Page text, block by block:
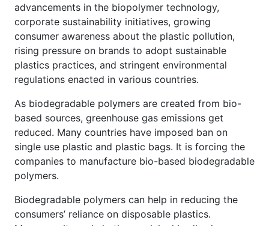
advancements in the biopolymer technology,
corporate sustainability initiatives, growing
consumer awareness about the plastic pollution,
rising pressure on brands to adopt sustainable
plastics practices, and stringent environmental
regulations enacted in various countries.
As biodegradable polymers are created from bio-
based sources, greenhouse gas emissions get
reduced. Many countries have imposed ban on
single use plastic and plastic bags. It is forcing the
companies to manufacture bio-based biodegradable
polymers.
Biodegradable polymers can help in reducing the
consumers’ reliance on disposable plastics.